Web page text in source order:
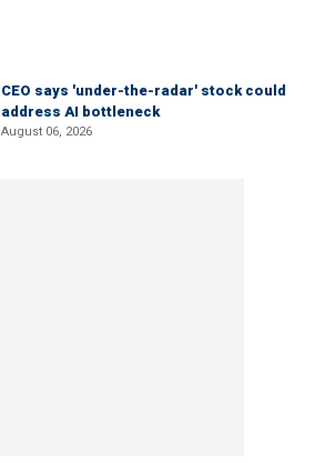
CEO says 'under-the-radar' stock could
address AI bottleneck
August 06, 2026